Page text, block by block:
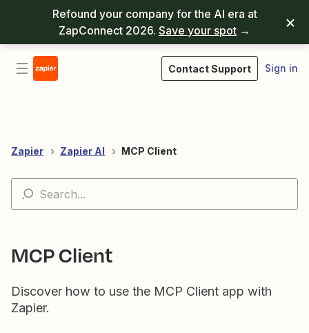
Refound your company for the AI era at
ZapConnect 2026. Save your spot →
Contact Support Sign in
Zapier Zapier AI MCP Client
MCP Client
Discover how to use the MCP Client app with
Zapier.